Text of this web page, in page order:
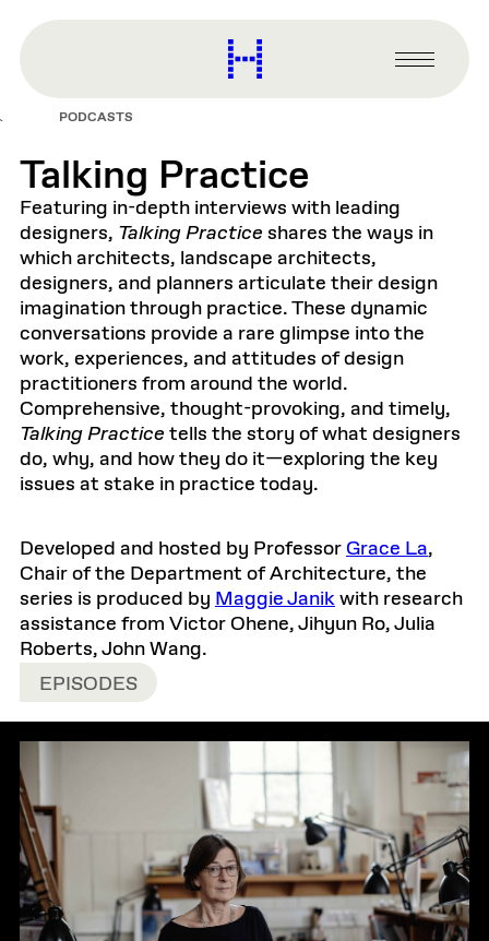
content
Harvard
Graduate
Primary
Menu
PODCASTS
Talking Practice
Featuring in-depth interviews with leading
designers, Talking Practice shares the ways in
which architects, landscape architects,
designers, and planners articulate their design
imagination through practice. These dynamic
conversations provide a rare glimpse into the
work, experiences, and attitudes of design
practitioners from around the world.
Comprehensive, thought-provoking, and timely,
Talking Practice tells the story of what designers
do, why, and how they do it—exploring the key
issues at stake in practice today.
Developed and hosted by ProfessorGrace La,
Chair of the Department of Architecture, the
series is produced by Maggie Janikwith research
assistance from Victor Ohene, Jihyun Ro, Julia
Roberts, John Wang.
EPISODES